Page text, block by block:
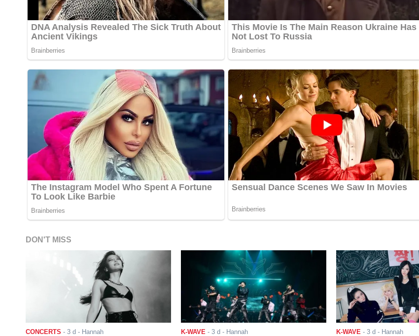
DON'T MISS
CONCERTS - 3 d - Hannah K-WAVE- 3 d - Hannah K-WAVE- 3 d - Hannah